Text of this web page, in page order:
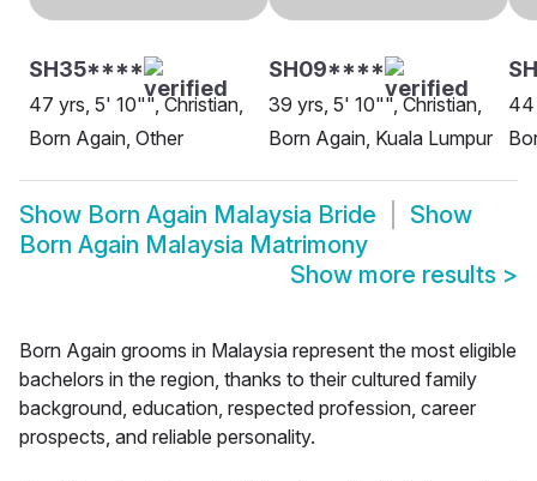
SH35****
47 yrs, 5' 10"", Christian,
Born Again, Other
SH09****
39 yrs, 5' 10"", Christian,
Born Again, Kuala Lumpur
44
Show Born Again Malaysia Bride
Show
Born Again Malaysia Matrimony
Show more results >
Born Again grooms in Malaysia represent the most eligible
bachelors in the region, thanks to their cultured family
background, education, respected profession, career
prospects, and reliable personality.